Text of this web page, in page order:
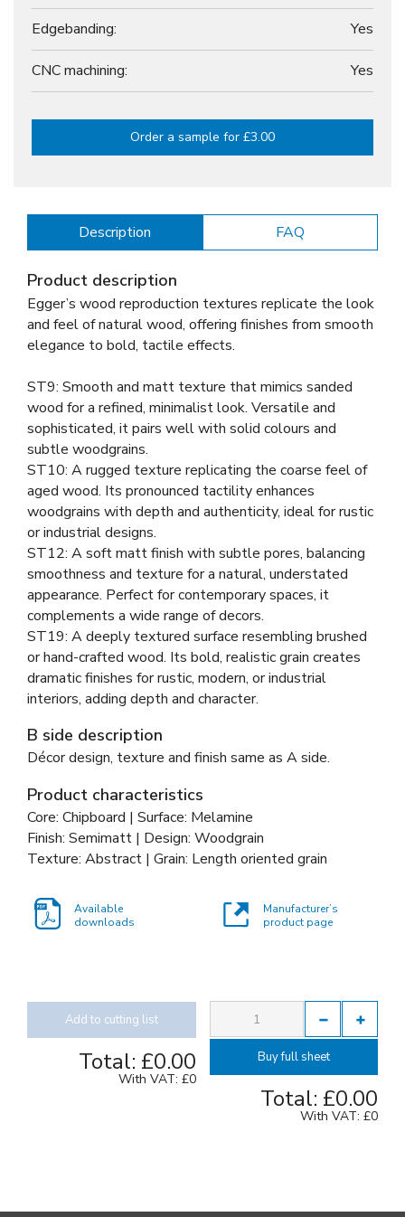
Edgebanding: Yes
CNC machining: Yes
Order a sample for £3.00
Description FAQ
Product description
Egger’s wood reproduction textures replicate the look
and feel of natural wood, offering finishes from smooth
elegance to bold, tactile effects.
ST9: Smooth and matt texture that mimics sanded
wood for a refined, minimalist look. Versatile and
sophisticated, it pairs well with solid colours and
subtle woodgrains.
ST10: A rugged texture replicating the coarse feel of
aged wood. Its pronounced tactility enhances
woodgrains with depth and authenticity, ideal for rustic
or industrial designs.
ST12: A soft matt finish with subtle pores, balancing
smoothness and texture for a natural, understated
appearance. Perfect for contemporary spaces, it
complements a wide range of decors.
ST19: A deeply textured surface resembling brushed
or hand-crafted wood. Its bold, realistic grain creates
dramatic finishes for rustic, modern, or industrial
interiors, adding depth and character.
B side description
Décor design, texture and finish same as A side.
Product characteristics
Core: Chipboard | Surface: Melamine
Finish: Semimatt | Design: Woodgrain
Texture: Abstract | Grain: Length oriented grain
Available
downloads
Manufacturer’s
product page
Add to cutting list
Total: £0.00
With VAT: £0
Buy full sheet
Total: £0.00
With VAT: £0